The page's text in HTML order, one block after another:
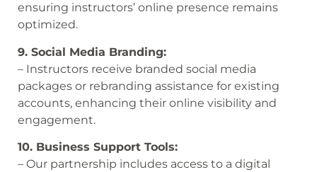
ensuring instructors’ online presence remains
optimized.
9. Social Media Branding:
– Instructors receive branded social media
packages or rebranding assistance for existing
accounts, enhancing their online visibility and
engagement.
10. Business Support Tools:
– Our partnership includes access to a digital